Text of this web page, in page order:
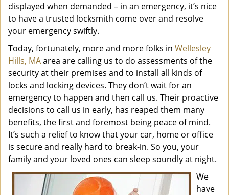
displayed when demanded – in an emergency, it’s nice
to have a trusted locksmith come over and resolve
your emergency swiftly.
Today, fortunately, more and more folks in Wellesley
Hills, MAarea are calling us to do assessments of the
security at their premises and to install all kinds of
locks and locking devices. They don’t wait for an
emergency to happen and then call us. Their proactive
decisions to call us in early, has reaped them many
benefits, the first and foremost being peace of mind.
It’s such a relief to know that your car, home or office
is secure and really hard to break-in. So you, your
family and your loved ones can sleep soundly at night.
We
have